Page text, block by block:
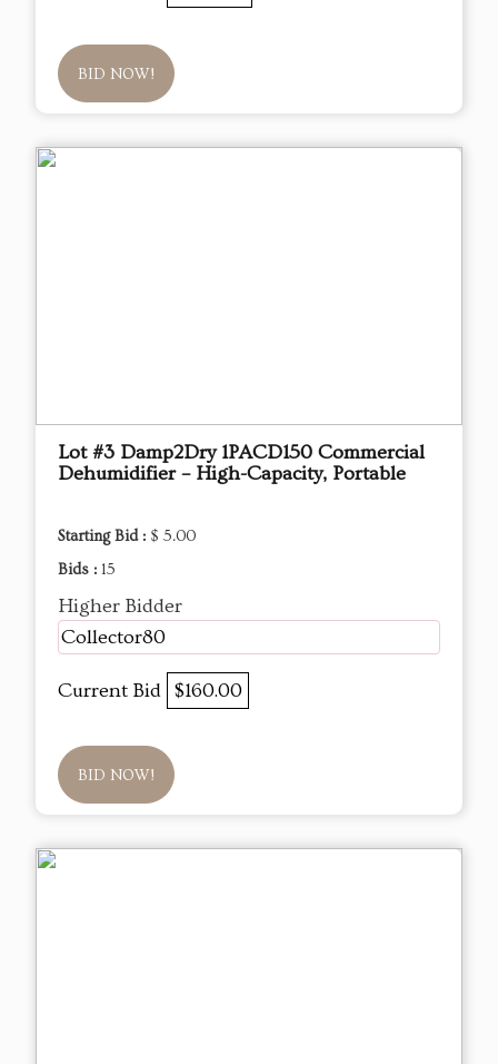
BID NOW!
Lot #3 Damp2Dry 1PACD150 Commercial
Dehumidifier – High-Capacity, Portable
Starting Bid : $ 5.00
Bids : 15
Higher Bidder
Collector80
Current Bid $160.00
BID NOW!